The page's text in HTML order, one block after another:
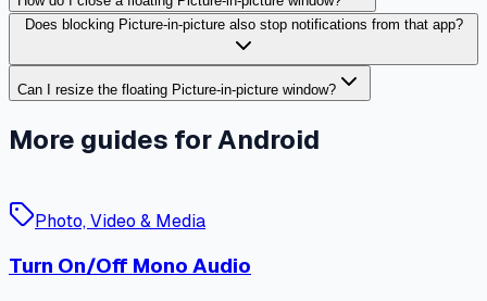
Does blocking Picture-in-picture also stop notifications from that app?
Can I resize the floating Picture-in-picture window?
More guides for Android
Photo, Video & Media
Turn On/Off Mono Audio